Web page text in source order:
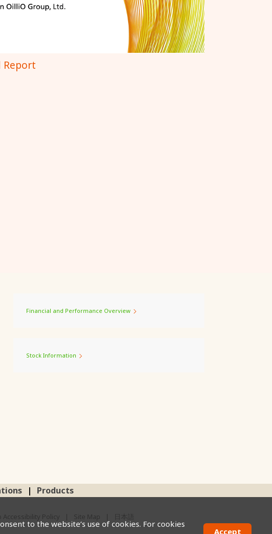
Financial and Performance Overview
Stock Information
Products
Accessibility Policy Site Map
to the website’s use of cookies. For cookies
Accept